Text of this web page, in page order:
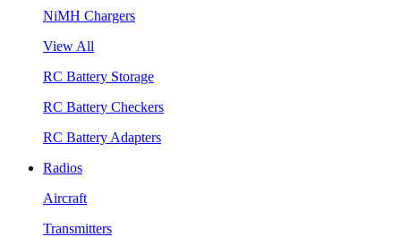
NiMH Chargers
View All
RC Battery Storage
RC Battery Checkers
RC Battery Adapters
Radios
Aircraft
Transmitters